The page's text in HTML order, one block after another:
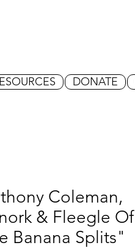
DONATE
Coleman,
& Fleegle Of
Banana Splits"